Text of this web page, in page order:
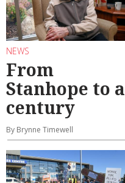
NEWS
From
Stanhope to a
century
By Brynne Timewell